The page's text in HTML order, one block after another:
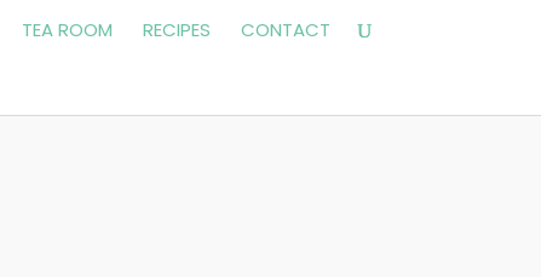
TEA ROOM RECIPES CONTACT